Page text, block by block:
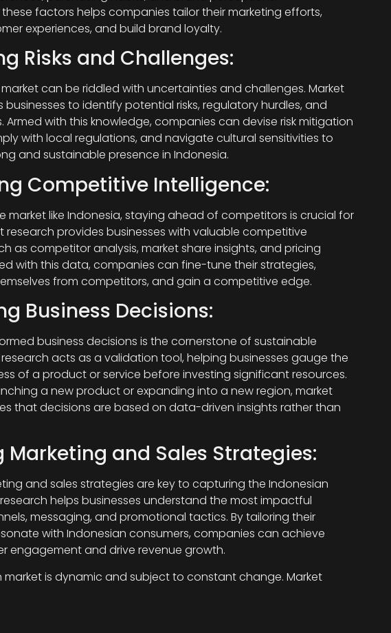
factors helps companies tailor their marketing efforts,
experiences, and build brand loyalty.
Risks and Challenges:
can be riddled with uncertainties and challenges. Market
businesses to identify potential risks, regulatory hurdles, and
Armed with this knowledge, companies can devise risk mitigation
with local regulations, and navigate cultural sensitivities to
and sustainable presence in Indonesia.
Competitive Intelligence:
market like Indonesia, staying ahead of competitors is crucial for
research provides businesses with valuable competitive
as competitor analysis, market share insights, and pricing
with this data, companies can fine-tune their strategies,
from competitors, and gain a competitive edge.
Business Decisions:
business decisions is the cornerstone of sustainable
acts as a validation tool, helping businesses gauge the
of a product or service before investing significant resources.
a new product or expanding into a new region, market
that decisions are based on data-driven insights rather than
Marketing and Sales Strategies:
and sales strategies are key to capturing the Indonesian
helps businesses understand the most impactful
messaging, and promotional tactics. By tailoring their
with Indonesian consumers, companies can achieve
engagement and drive revenue growth.
market is dynamic and subject to constant change. Market